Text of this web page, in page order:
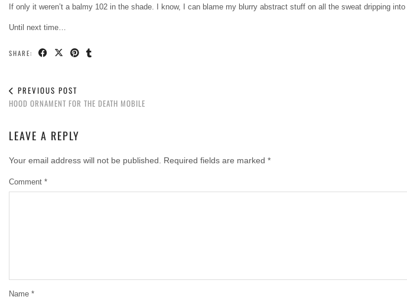
If only it weren’t a balmy 102 in the shade. I know, I can blame my blurry abstract stuff on all the sweat dripping into
Until next time…
SHARE:
PREVIOUS POST
HOOD ORNAMENT FOR THE DEATH MOBILE
LEAVE A REPLY
Your email address will not be published. Required fields are marked *
Comment *
Name *